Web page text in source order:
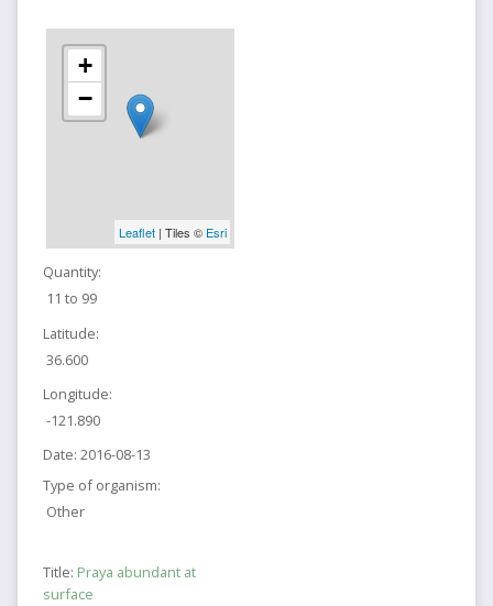
+
−
Leaflet| Tiles © Esri
Quantity:
11 to 99
Latitude:
36.600
Longitude:
-121.890
Date: 2016-08-13
Type of organism:
Other
Title: Praya abundant at
surface